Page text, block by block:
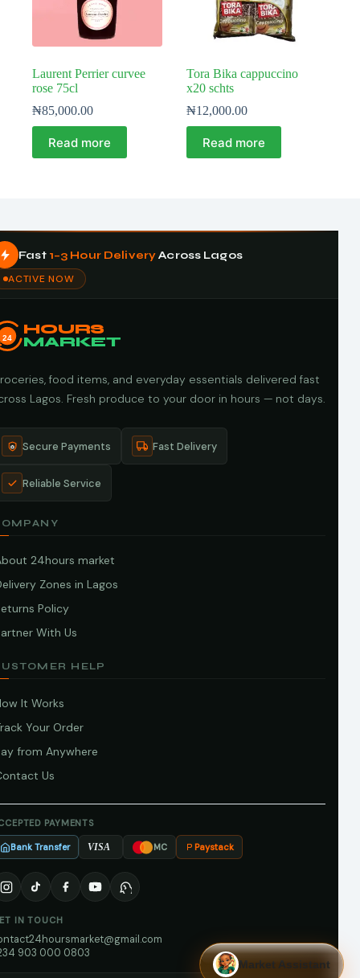
Laurent Perrier curvee
rose 75cl
₦85,000.00
Read more
Tora Bika cappuccino
x20 schts
₦12,000.00
Read more
Fast 1–3 Hour DeliveryAcross Lagos
ACTIVE NOW
24
HOURS
MARKET
food items, and everyday essentials delivered fast
Lagos. Fresh produce to your door in hours — not days.
Secure Payments Fast Delivery
Reliable Service
24hours market
Zones in Lagos
Policy
With Us
HELP
It Works
Your Order
from Anywhere
Us
PAYMENTS
Bank Transfer VISA MC Paystack
IN TOUCH
903 000 0803
Market Assistant